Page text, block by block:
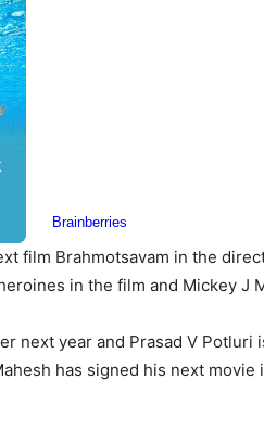
film Brahmotsavam in the
in the film and Mickey J
next year and Prasad V
has signed his next